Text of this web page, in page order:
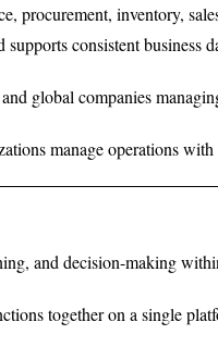
inventory,
consistent business
global companies
manage operations
and decision-making
together on a single